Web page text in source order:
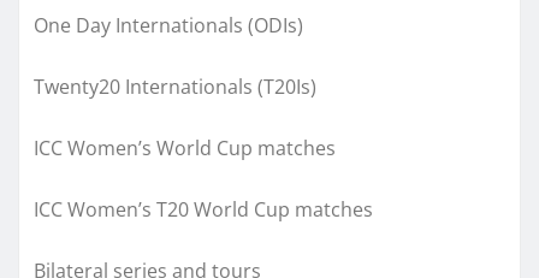
One Day Internationals (ODIs)
Twenty20 Internationals (T20Is)
ICC Women’s World Cup matches
ICC Women’s T20 World Cup matches
Bilateral series and tours